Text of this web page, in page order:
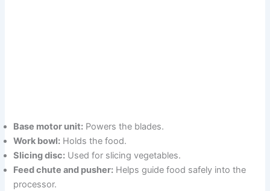
Base motor unit: Powers the blades.
Work bowl: Holds the food.
Slicing disc: Used for slicing vegetables.
Feed chute and pusher: Helps guide food safely into the
processor.